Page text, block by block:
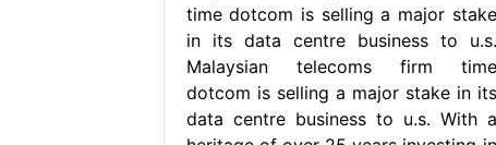
time dotcom is selling a major stake
in its data centre business to u.s.
Malaysian telecoms firm time
dotcom is selling a major stake in its
data centre business to u.s. With a